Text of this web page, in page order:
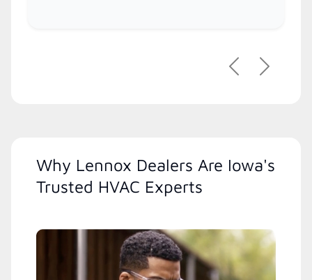
PreviousNext
Why Lennox Dealers Are Iowa's
Trusted HVAC Experts